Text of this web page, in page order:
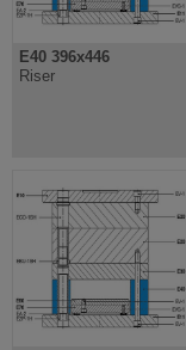
E40 396x446
Riser